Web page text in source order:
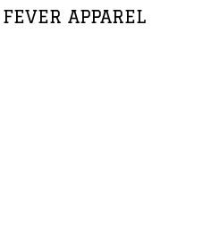
FEVER APPAREL